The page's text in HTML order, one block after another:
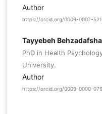
Author
https://orcid.org/0009-0007-
Tayyebeh
PhD in Health
University.
Author
https://orcid.org/0009-0000-